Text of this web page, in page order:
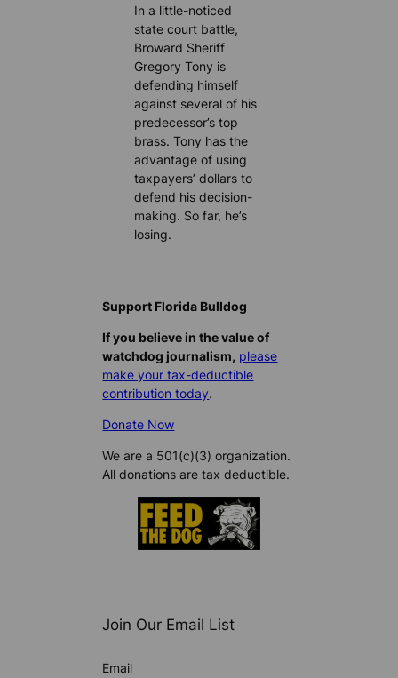
In a little-noticed
state court battle,
Broward Sheriff
Gregory Tony is
defending himself
against several of his
predecessor’s top
brass. Tony has the
advantage of using
taxpayers’ dollars to
defend his decision-
making. So far, he’s
losing.
Support Florida Bulldog
If you believe in the value of
watchdog journalism, please
make your tax-deductible
contribution today.
Donate Now
We are a 501(c)(3) organization.
All donations are tax deductible.
Join Our Email List
Email